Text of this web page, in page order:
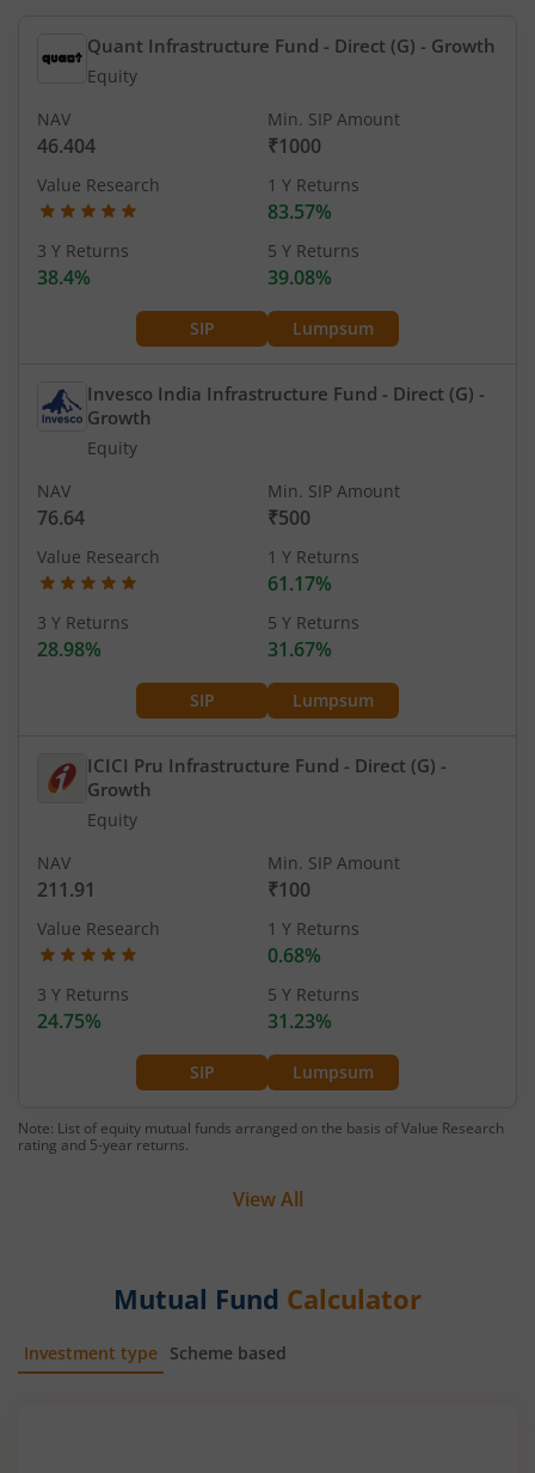
Quant Infrastructure Fund - Direct (G) - Growth
Equity
SIP Lumpsum
NAV
46.404
Min. SIP Amount
₹1000
Value Research 1 Y Returns
83.57%
3 Y Returns
38.4%
5 Y Returns
39.08%
Invesco India Infrastructure Fund - Direct (G) -
Growth
Equity
SIP Lumpsum
NAV
76.64
Min. SIP Amount
₹500
Value Research 1 Y Returns
61.17%
3 Y Returns
28.98%
5 Y Returns
31.67%
ICICI Pru Infrastructure Fund - Direct (G) -
Growth
Equity
SIP Lumpsum
NAV
211.91
Min. SIP Amount
₹100
Value Research 1 Y Returns
0.68%
3 Y Returns
24.75%
5 Y Returns
31.23%
Note: List of equity mutual funds arranged on the basis of Value Research
rating and 5-year returns.
View All
Mutual Fund Calculator
Investment type Scheme based